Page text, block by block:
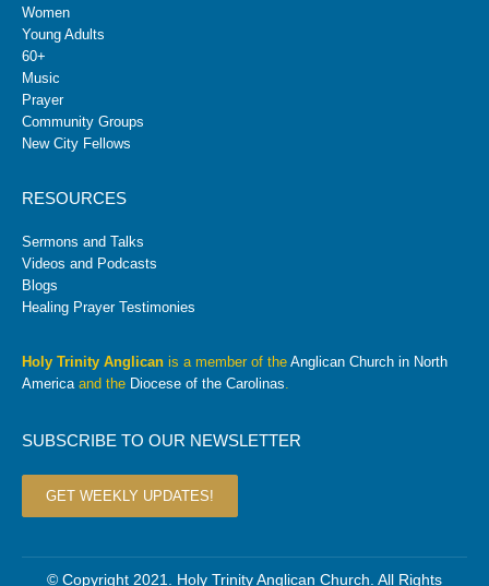
Women
Young Adults
60+
Music
Prayer
Community Groups
New City Fellows
RESOURCES
Sermons and Talks
Videos and Podcasts
Blogs
Healing Prayer Testimonies
Holy Trinity Anglican is a member of the Anglican Church in North
Americaand the Diocese of the Carolinas.
SUBSCRIBE TO OUR NEWSLETTER
GET WEEKLY UPDATES!
© Copyright 2021. Holy Trinity Anglican Church. All Rights